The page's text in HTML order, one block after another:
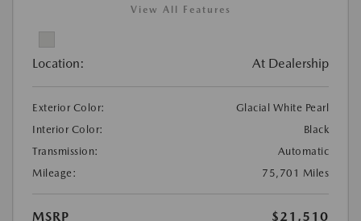
View All Features
Location: At Dealership
Exterior Color:
Glacial White Pearl
Interior Color:
Black
Transmission:
Automatic
Mileage:
75,701 Miles
MSRP
$21,510